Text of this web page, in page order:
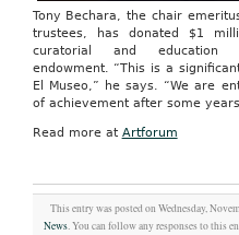
Tony Bechara, the chair
trustees, has donated $1
curatorial and
endowment. “This is a
El Museo,” he says. “We are
of achievement after some
Read more at Artforum
This entry was posted on Wednesday,
News. You can follow any responses to this